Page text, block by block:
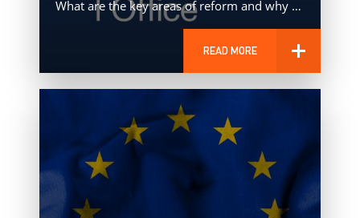
What are the key areas of reform and why do these proposals matter?
READ MORE